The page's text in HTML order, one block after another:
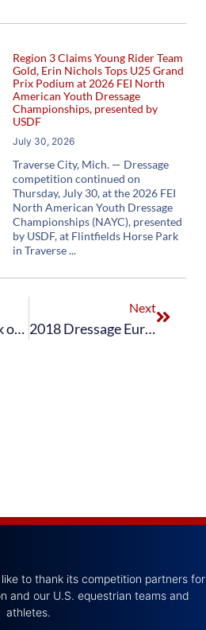
Region 3 Claims Young Rider Team
Gold, Erin Nichols Tops U25 Grand
Prix Podium at 2026 FEI North
American Youth Dressage
Championships, presented by
USDF
July 30, 2026
Traverse City, Mich. — Dressage
competition continued on
Thursday, July 30, at the 2026 FEI
North American Youth Dressage
Championships (NAYC), presented
by USDF, at Flintfields Horse Park
in Traverse
Successful Week of Dressage, Driving, and Para-Dressage FEI World Equestrian Games™ Tryon 2018 Test Events Conclude at Tryon International Equestrian Center
Next
2018 Dressage European Young Rider Team Wraps Up Tour at Future Champions CDIO-Y Hagen
to thank its competition partners for
and our U.S. equestrian teams and
athletes.